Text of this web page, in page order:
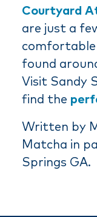
Courtyard
are just a
comfortable
found
Visit Sandy
find the
Written by
Matcha in
Springs GA.